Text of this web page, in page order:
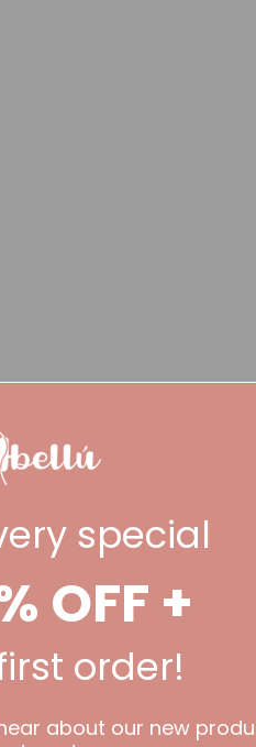
special
OFF +
order!
about our new